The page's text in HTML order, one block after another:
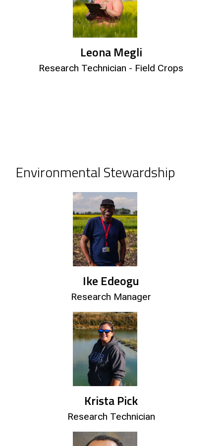
Leona Megli
Research Technician - Field Crops
Environmental Stewardship
Ike Edeogu
Research Manager
Krista Pick
Research Technician